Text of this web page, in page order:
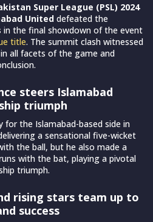
Super League (PSL) 2024
United defeated the
in the final showdown of the event
title. The summit clash witnessed
all facets of the game and
steers Islamabad
triumph
for the Islamabad-based side in
a sensational five-wicket
the ball, but he also made a
with the bat, playing a pivotal
triumph.
rising stars team up to
success